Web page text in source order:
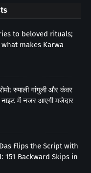
to beloved rituals;
makes Karwa
रुपाली गांगुली और कंवर
नाइट में नजर आएगी मजेदार
Flips the Script with
151 Backward Skips in